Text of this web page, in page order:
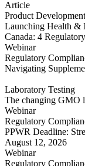
Article
Product Development
Launching Health &
Canada: 4
Launching Health &
Webinar
Regulatory
Navigating
Navigating
Laboratory Testing
The changing GMO
The changing GMO
Webinar
Regulatory
PPWR Deadline:
August 12, 2026
PPWR Deadline:
Webinar
Regulatory